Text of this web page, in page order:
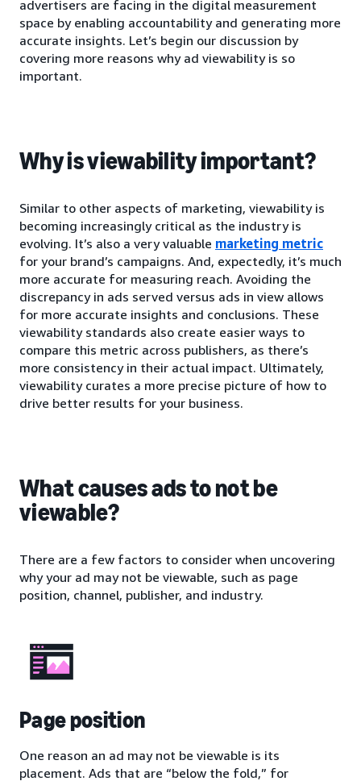
advertisers are facing in the digital measurement
space by enabling accountability and generating more
accurate insights. Let’s begin our discussion by
covering more reasons why ad viewability is so
important.
Why is viewability important?
Similar to other aspects of marketing, viewability is
becoming increasingly critical as the industry is
evolving. It’s also a very valuable marketing metric
for your brand’s campaigns. And, expectedly, it’s much
more accurate for measuring reach. Avoiding the
discrepancy in ads served versus ads in view allows
for more accurate insights and conclusions. These
viewability standards also create easier ways to
compare this metric across publishers, as there’s
more consistency in their actual impact. Ultimately,
viewability curates a more precise picture of how to
drive better results for your business.
What causes ads to not be
viewable?
There are a few factors to consider when uncovering
why your ad may not be viewable, such as page
position, channel, publisher, and industry.
Page position
One reason an ad may not be viewable is its
placement. Ads that are “below the fold,” for